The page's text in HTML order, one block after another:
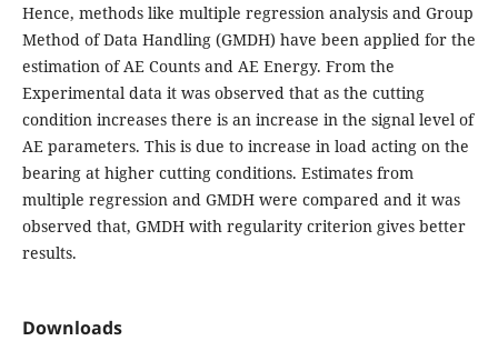
Hence, methods like multiple regression analysis and Group
Method of Data Handling (GMDH) have been applied for the
estimation of AE Counts and AE Energy. From the
Experimental data it was observed that as the cutting
condition increases there is an increase in the signal level of
AE parameters. This is due to increase in load acting on the
bearing at higher cutting conditions. Estimates from
multiple regression and GMDH were compared and it was
observed that, GMDH with regularity criterion gives better
results.
Downloads